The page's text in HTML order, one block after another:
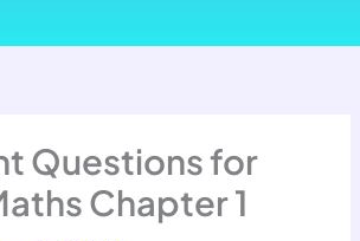
Questions for
Chapter 1